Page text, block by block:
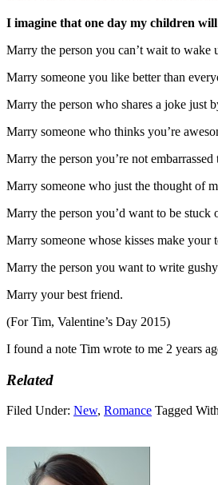
I imagine that one day my children
Marry the person you can’t wait to wake
Marry someone you like better than
Marry the person who shares a joke just
Marry someone who thinks you’re
Marry the person you’re not
Marry someone who just the thought of
Marry the person you’d want to be stuck
Marry someone whose kisses make your
Marry the person you want to write
Marry your best friend.
(For Tim, Valentine’s Day 2015)
I found a note Tim wrote to me 2 years
Related
Filed Under: New, Romance Tagged